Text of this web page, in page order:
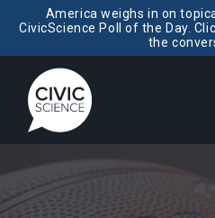
America weighs in on
CivicScience Poll of the Day.
the